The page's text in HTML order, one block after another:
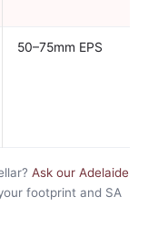
50–75mm EPS
Ask our Adelaide
footprint and SA